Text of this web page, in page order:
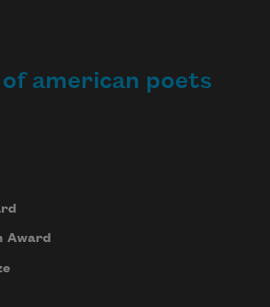
american poets
Award